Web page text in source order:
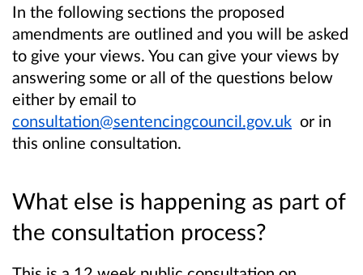
In the following sections the proposed
amendments are outlined and you will be asked
to give your views. You can give your views by
answering some or all of the questions below
either by email to
consultation@sentencingcouncil.gov.uk or in
this online consultation.
What else is happening as part of
the consultation process?